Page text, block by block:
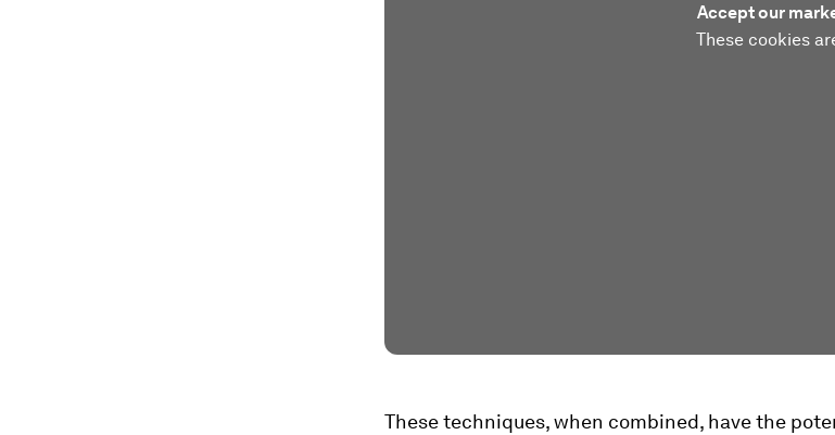
Accept our
These cookies
These techniques, when combined, have the